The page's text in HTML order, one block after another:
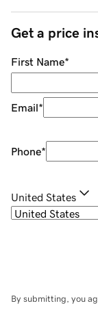
Get a price
First Name*
Email*
Phone*
United States
By submitting, you